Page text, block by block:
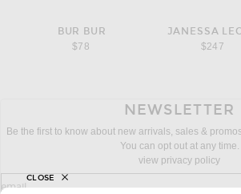
BUR BUR
$78
JANESSA
$247
NEWSLETTER
Be the first to know about new arrivals, sales &
You can opt out at any time.
view privacy policy
sign up for newsletter with email address
email
CLOSE